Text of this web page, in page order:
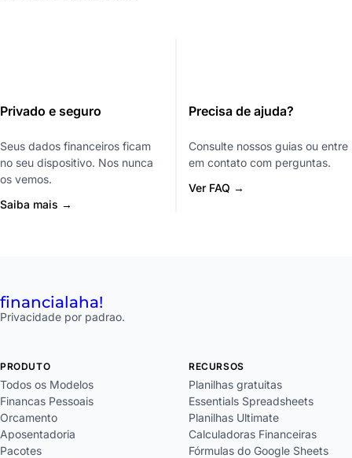
Privado e seguro
Seus dados financeiros ficam
no seu dispositivo. Nos nunca
os vemos.
Saiba mais →
Precisa de ajuda?
Consulte nossos guias ou entre
em contato com perguntas.
Ver FAQ →
financialaha!
Privacidade por padrao.
PRODUTO
Todos os Modelos
Financas Pessoais
Orcamento
Aposentadoria
Pacotes
RECURSOS
Planilhas gratuitas
Essentials Spreadsheets
Planilhas Ultimate
Calculadoras Financeiras
Fórmulas do Google Sheets